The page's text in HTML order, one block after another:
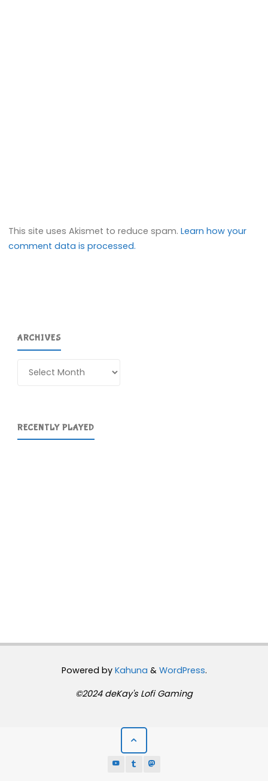
This site uses Akismet to reduce spam.Learn how your
comment data is processed.
ARCHIVES
RECENTLY PLAYED
Powered byKahuna & WordPress.
©2024 deKay's Lofi Gaming